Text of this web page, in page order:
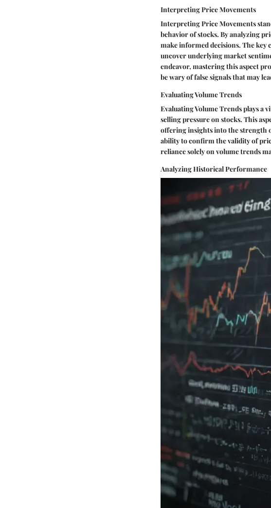
Interpreting Price Movements
Interpreting Price Movements
behavior of stocks. By analyzing
make informed decisions. The
uncover underlying market
endeavor, mastering this aspect
be wary of false signals that may
Evaluating Volume Trends
Evaluating Volume Trends plays a
selling pressure on stocks. This
offering insights into the strength
ability to confirm the validity of
reliance solely on volume trends
Analyzing Historical Performance